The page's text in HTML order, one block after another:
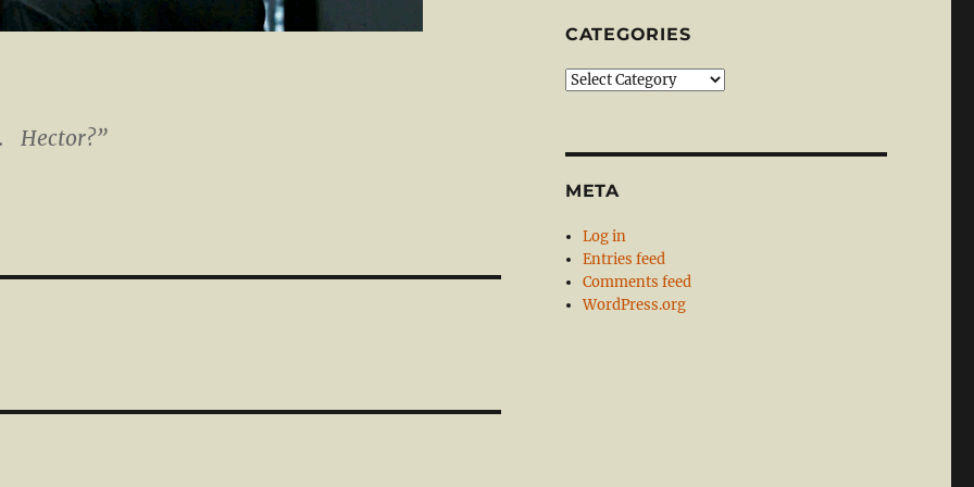
Hector?”
CATEGORIES
Categories
META
Log in
Entries feed
Comments feed
WordPress.org